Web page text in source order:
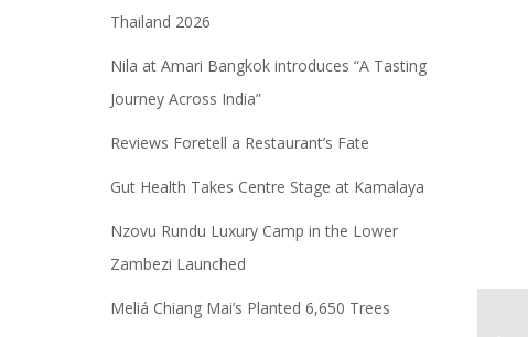
Thailand 2026
Nila at Amari Bangkok introduces “A Tasting
Journey Across India”
Reviews Foretell a Restaurant’s Fate
Gut Health Takes Centre Stage at Kamalaya
Nzovu Rundu Luxury Camp in the Lower
Zambezi Launched
Meliá Chiang Mai’s Planted 6,650 Trees